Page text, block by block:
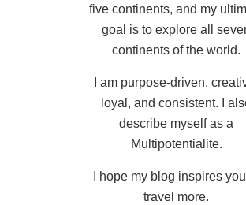
five continents, and my
goal is to explore all
continents of the world.
I am purpose-driven,
loyal, and consistent. I
describe myself as a
Multipotentialite.
I hope my blog inspires
travel more.